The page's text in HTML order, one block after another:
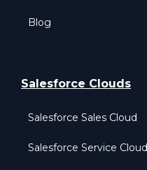
Blog
Salesforce Clouds
Salesforce Sales Cloud
Salesforce Service Cloud